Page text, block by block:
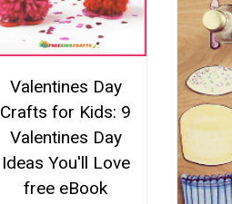
Valentines Day
Crafts for Kids: 9
Valentines Day
Ideas You'll Love
free eBook